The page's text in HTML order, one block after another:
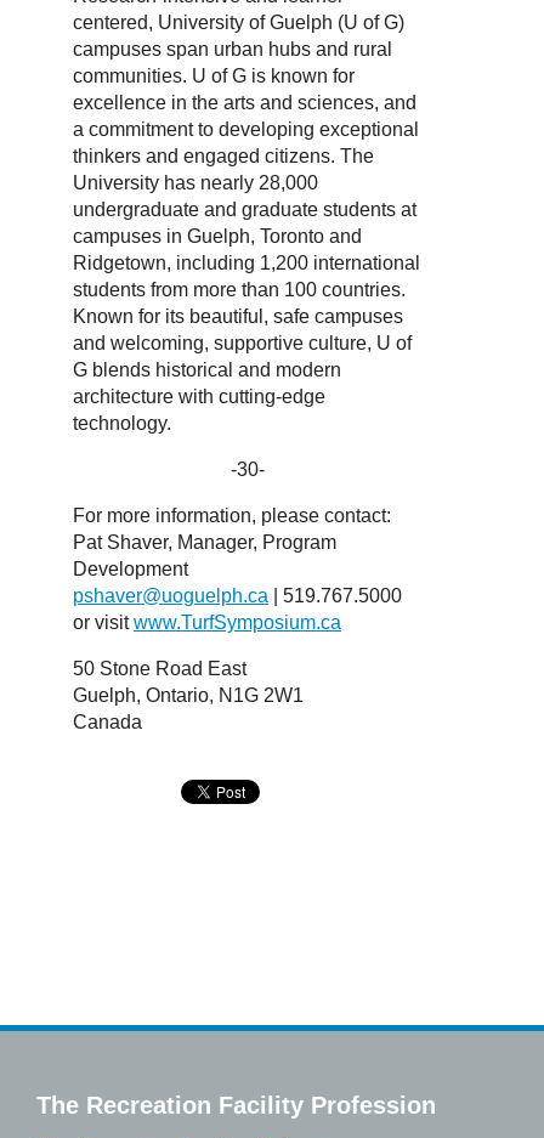
centered, University of Guelph (U of G)
campuses span urban hubs and rural
communities. U of G is known for
excellence in the arts and sciences, and
a commitment to developing exceptional
thinkers and engaged citizens. The
University has nearly 28,000
undergraduate and graduate students at
campuses in Guelph, Toronto and
Ridgetown, including 1,200 international
students from more than 100 countries.
Known for its beautiful, safe campuses
and welcoming, supportive culture, U of
G blends historical and modern
architecture with cutting-edge
technology.
-30-
For more information, please contact:
Pat Shaver, Manager, Program
Development
pshaver@uoguelph.ca | 519.767.5000
or visitwww.TurfSymposium.ca
50 Stone Road East
Guelph, Ontario, N1G 2W1
Canada
The Recreation Facility Profession